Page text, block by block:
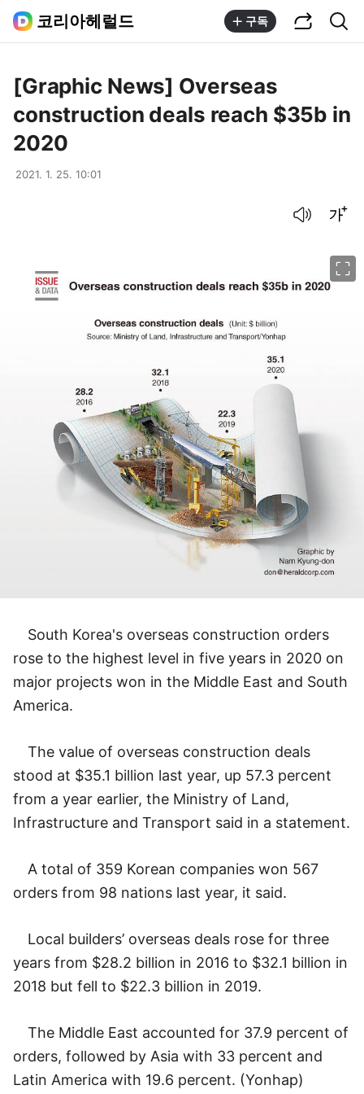
코리아헤럴드 구독
[Graphic News] Overseas
construction deals reach $35b in
2020
2021. 1. 25. 10:01
South Korea's overseas construction orders
rose to the highest level in five years in 2020 on
major projects won in the Middle East and South
America.
The value of overseas construction deals
stood at $35.1 billion last year, up 57.3 percent
from a year earlier, the Ministry of Land,
Infrastructure and Transport said in a statement.
A total of 359 Korean companies won 567
orders from 98 nations last year, it said.
Local builders’ overseas deals rose for three
years from $28.2 billion in 2016 to $32.1 billion in
2018 but fell to $22.3 billion in 2019.
The Middle East accounted for 37.9 percent of
orders, followed by Asia with 33 percent and
Latin America with 19.6 percent. (Yonhap)